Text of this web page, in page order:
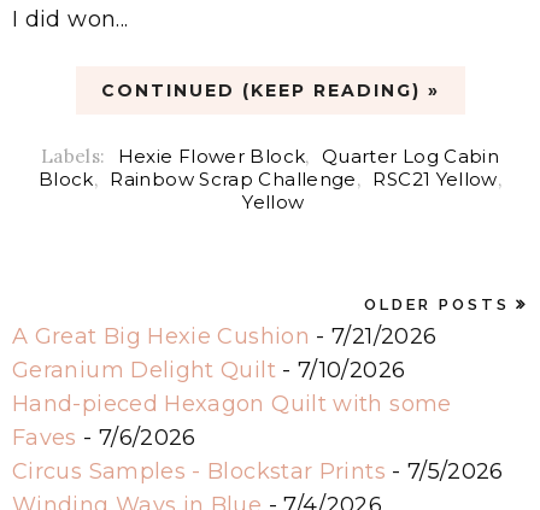
I did won...
CONTINUED (KEEP READING) »
Labels: Hexie Flower Block,
Quarter Log Cabin
Block, Rainbow Scrap Challenge, RSC21 Yellow,
Yellow
OLDER POSTS
A Great Big Hexie Cushion - 7/21/2026
Geranium Delight Quilt- 7/10/2026
Hand-pieced Hexagon Quilt with some
Faves - 7/6/2026
Circus Samples - Blockstar Prints - 7/5/2026